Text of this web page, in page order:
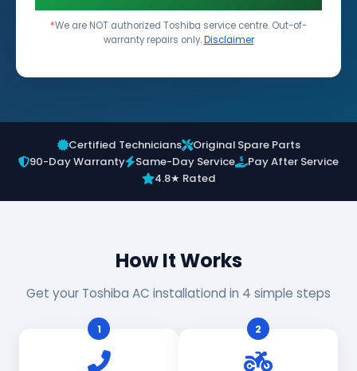
*We are NOT authorized Toshiba service centre. Out-of-
warranty repairs only.Disclaimer
Certified Technicians
Original Spare Parts
90-Day Warranty
Same-Day Service
Pay After Service
4.8★ Rated
How It Works
Get your Toshiba AC installationd in 4 simple steps
1 2